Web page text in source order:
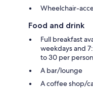
Wheelchair-
Food and drink
Full breakfast
weekdays and
to 30 per person
A bar/lounge
A coffee shop/